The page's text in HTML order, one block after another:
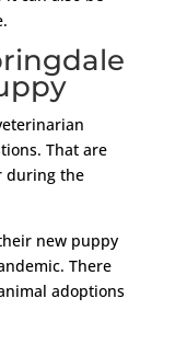
That are
during the
new puppy
There
adoptions